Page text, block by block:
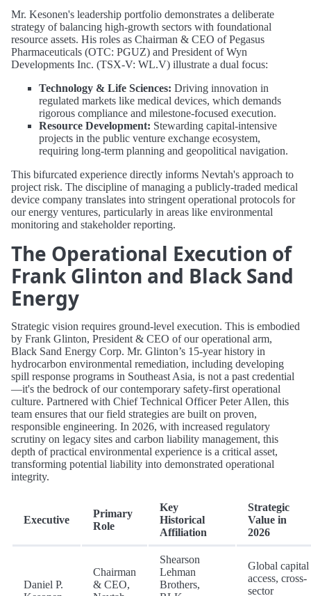
Mr. Kesonen's leadership portfolio demonstrates a deliberate
strategy of balancing high-growth sectors with foundational
resource assets. His roles as Chairman & CEO of Pegasus
Pharmaceuticals (OTC: PGUZ) and President of Wyn
Developments Inc. (TSX-V: WL.V) illustrate a dual focus:
Technology & Life Sciences: Driving innovation in
regulated markets like medical devices, which demands
rigorous compliance and milestone-focused execution.
Resource Development: Stewarding capital-intensive
projects in the public venture exchange ecosystem,
requiring long-term planning and geopolitical navigation.
This bifurcated experience directly informs Nevtah's approach to
project risk. The discipline of managing a publicly-traded medical
device company translates into stringent operational protocols for
our energy ventures, particularly in areas like environmental
monitoring and stakeholder reporting.
The Operational Execution of
Frank Glinton and Black Sand
Energy
Strategic vision requires ground-level execution. This is embodied
by Frank Glinton, President & CEO of our operational arm,
Black Sand Energy Corp. Mr. Glinton’s 15-year history in
hydrocarbon environmental remediation, including developing
spill response programs in Southeast Asia, is not a past credential
—it's the bedrock of our contemporary safety-first operational
culture. Partnered with Chief Technical Officer Peter Allen, this
team ensures that our field strategies are built on proven,
responsible engineering. In 2026, with increased regulatory
scrutiny on legacy sites and carbon liability management, this
depth of practical environmental experience is a critical asset,
transforming potential liability into demonstrated operational
integrity.
Executive
Primary
Role
Key
Historical
Affiliation
Strategic
Value in
2026
Daniel P.
Chairman
& CEO,
Shearson
Lehman
Brothers,
Global capital
access, cross-
sector